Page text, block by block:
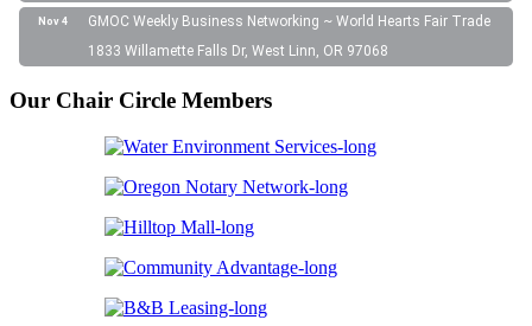
Nov 4
GMOC Weekly Business Networking ~ World Hearts Fair Trade
1833 Willamette Falls Dr, West Linn, OR 97068
Our Chair Circle Members